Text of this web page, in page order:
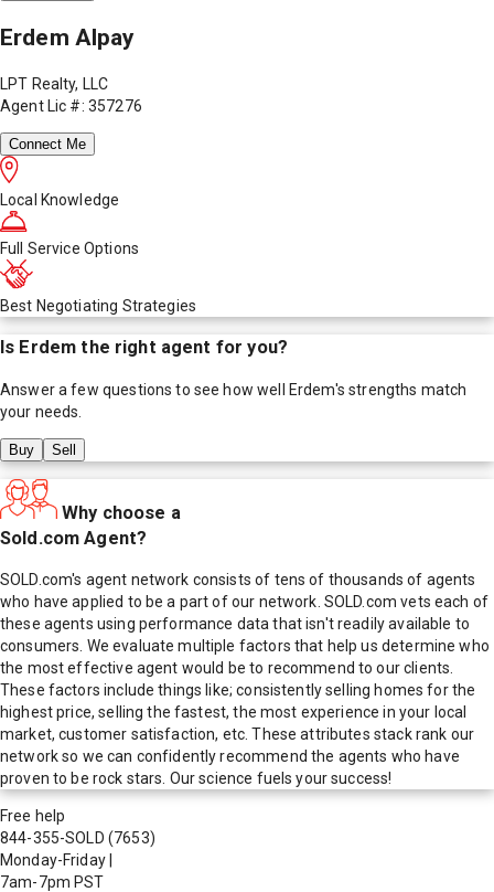
Erdem Alpay
LPT Realty, LLC
Agent Lic #: 357276
Connect Me
Local Knowledge
Full Service Options
Best Negotiating Strategies
Is Erdem the right agent for you?
Answer a few questions to see how well Erdem's strengths match
your needs.
Buy Sell
Why choose a
Sold.com Agent?
SOLD.com's agent network consists of tens of thousands of agents
who have applied to be a part of our network. SOLD.com vets each of
these agents using performance data that isn't readily available to
consumers. We evaluate multiple factors that help us determine who
the most effective agent would be to recommend to our clients.
These factors include things like; consistently selling homes for the
highest price, selling the fastest, the most experience in your local
market, customer satisfaction, etc. These attributes stack rank our
network so we can confidently recommend the agents who have
proven to be rock stars. Our science fuels your success!
Free help
844-355-SOLD (7653)
Monday-Friday
7am-7pm PST